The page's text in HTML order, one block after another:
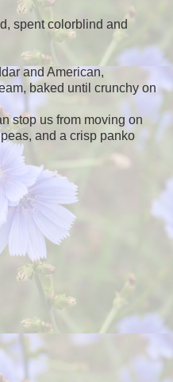
spent colorblind and
and American,
baked until crunchy on
stop us from moving on
and a crisp panko